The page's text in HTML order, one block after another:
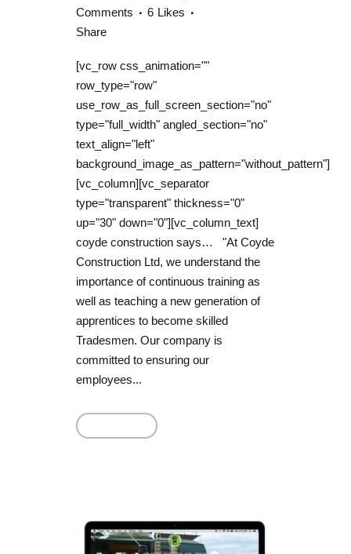
Comments
6 Likes
Share
[vc_row css_animation=""
row_type="row"
use_row_as_full_screen_section="no"
type="full_width" angled_section="no"
text_align="left"
background_image_as_pattern="without_pattern"]
[vc_column][vc_separator
type="transparent" thickness="0"
up="30" down="0"][vc_column_text]
coyde construction says… "At Coyde
Construction Ltd, we understand the
importance of continuous training as
well as teaching a new generation of
apprentices to become skilled
Tradesmen. Our company is
committed to ensuring our
employees...